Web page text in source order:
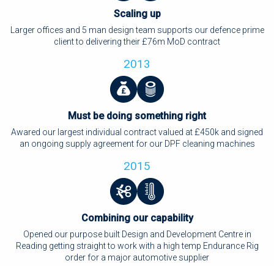
Scaling up
Larger offices and 5 man design team supports our defence prime
client to delivering their £76m MoD contract
2013
Must be doing something right
Awared our largest individual contract valued at £450k and signed
an ongoing supply agreement for our DPF cleaning machines
2015
Combining our capability
Opened our purpose built Design and Development Centre in
Reading getting straight to work with a high temp Endurance Rig
order for a major automotive supplier